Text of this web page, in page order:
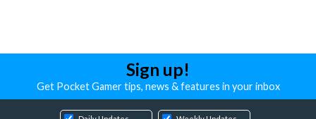
Sign up!
Get Pocket Gamer tips, news & features in your inbox